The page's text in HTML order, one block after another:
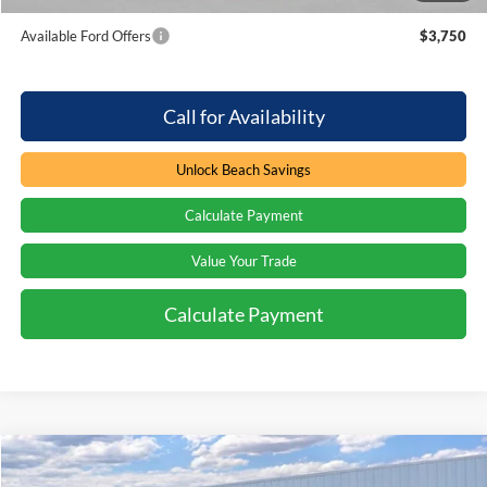
Available Ford Offers $3,750
Call for Availability
Unlock Beach Savings
Calculate Payment
Value Your Trade
Calculate Payment
2026Ford ExplorerST
Window Sticker
$3,000 $61,994
Compare Vehicle